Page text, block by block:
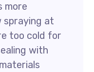
more
spraying at
too cold for
with